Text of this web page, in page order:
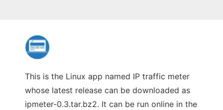
This is the Linux app named IP traffic meter
whose latest release can be downloaded as
ipmeter-0.3.tar.bz2. It can be run online in the